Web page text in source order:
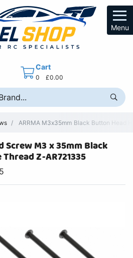
Menu
Cart
0 £0.00
ARRMA M3x35mm Black Button Head
Screw M3 x 35mm Black
Z-AR721335